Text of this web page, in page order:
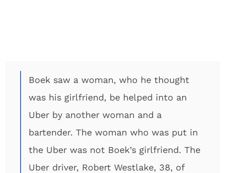
Boek saw a woman, who he thought
was his girlfriend, be helped into an
Uber by another woman and a
bartender. The woman who was put in
the Uber was not Boek’s girlfriend. The
Uber driver, Robert Westlake, 38, of